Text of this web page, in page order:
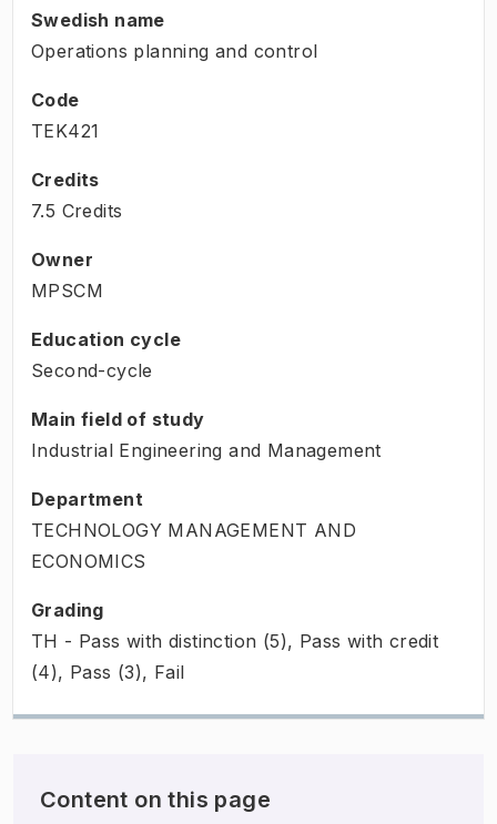
Swedish name
Operations planning and control
Code
TEK421
Credits
7.5 Credits
Owner
MPSCM
Education cycle
Second-cycle
Main field of study
Industrial Engineering and Management
Department
TECHNOLOGY MANAGEMENT AND
ECONOMICS
Grading
TH - Pass with distinction (5), Pass with credit
(4), Pass (3), Fail
Content on this page